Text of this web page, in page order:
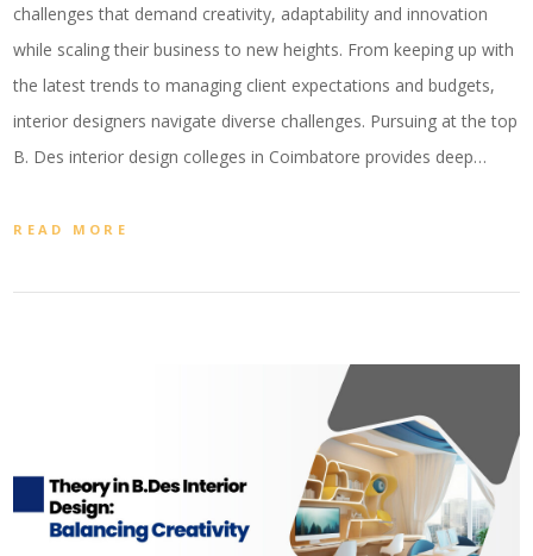
challenges that demand creativity, adaptability and innovation
while scaling their business to new heights. From keeping up with
the latest trends to managing client expectations and budgets,
interior designers navigate diverse challenges. Pursuing at the top
B. Des interior design colleges in Coimbatore provides deep…
READ MORE